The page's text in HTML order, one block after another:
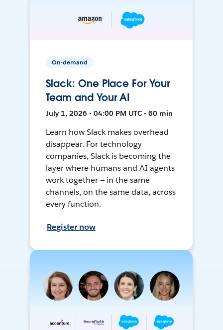
On-demand
Slack: One Place For Your
Team and Your AI
July 1, 2026 • 04:00 PM UTC • 60 min
Learn how Slack makes overhead
disappear. For technology
companies, Slack is becoming the
layer where humans and AI agents
work together — in the same
channels, on the same data, across
every function.
Register now